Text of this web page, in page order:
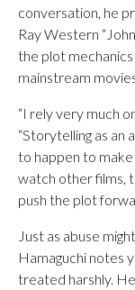
conversation, he
Ray Western
the plot
mainstream
“I rely very much
“Storytelling as an
to happen to
watch other films,
push the plot
Just as abuse
Hamaguchi notes
treated harshly.